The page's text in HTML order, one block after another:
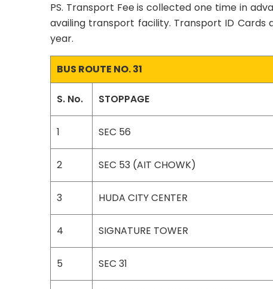
PS. Transport Fee is collected one time in
availing transport facility. Transport ID Cards
year.
BUS ROUTE NO. 31
S. No. STOPPAGE
1 SEC 56
2 SEC 53 (AIT CHOWK)
3 HUDA CITY CENTER
4 SIGNATURE TOWER
5 SEC 31